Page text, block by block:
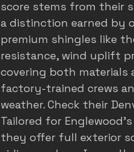
score stems from their
a distinction earned by
premium shingles like
resistance, wind uplift
covering both materials
factory-trained crews
weather. Check their
Tailored for
they offer full exterior